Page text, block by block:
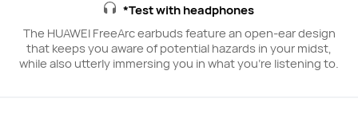
*Test with headphones
The HUAWEI FreeArc earbuds feature an open-ear design
that keeps you aware of potential hazards in your midst,
while also utterly immersing you in what you're listening to.